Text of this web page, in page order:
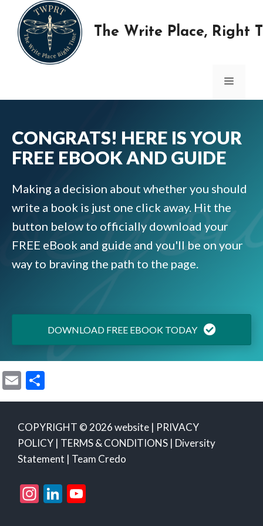
content
The Write Place, Right
MENU
CONGRATS! HERE IS YOUR
FREE EBOOK AND GUIDE
Making a decision about whether you should
write a book is just one click away. Hit the
button below to officially download your
FREE eBook and guide and you'll be on your
way to braving the path to the page.
DOWNLOAD FREE EBOOK TODAY
E
m
ai
l
h
ar
e
COPYRIGHT © 2026 website | PRIVACY
POLICY | TERMS & CONDITIONS | Diversity
Statement | Team Credo
Instagram
LinkedIn